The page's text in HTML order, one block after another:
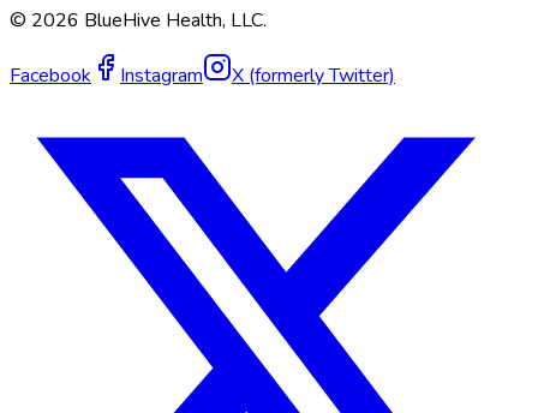
© 2026 BlueHive Health, LLC.
Facebook Instagram X (formerly Twitter)